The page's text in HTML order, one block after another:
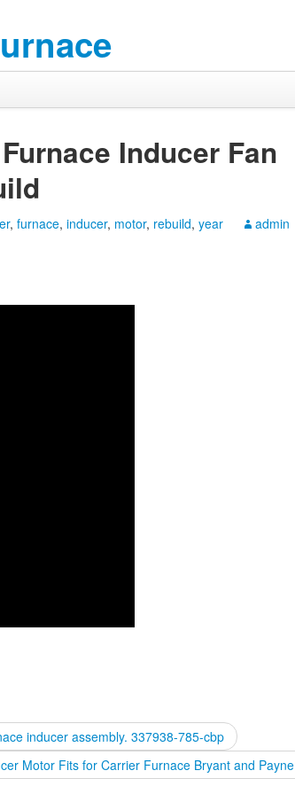
Inducer Fan
, furnace, inducer, motor, rebuild, year admin
inducer assembly. 337938-785-cbp
Motor Fits for Carrier Furnace Bryant and Payne